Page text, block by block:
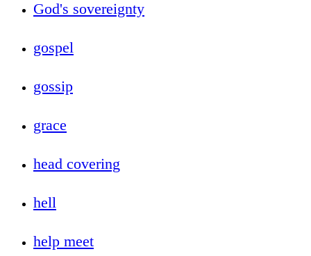
God's sovereignty
gospel
gossip
grace
head covering
hell
help meet